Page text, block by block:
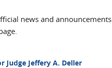
news and announcements
Judge Jeffery A. Deller